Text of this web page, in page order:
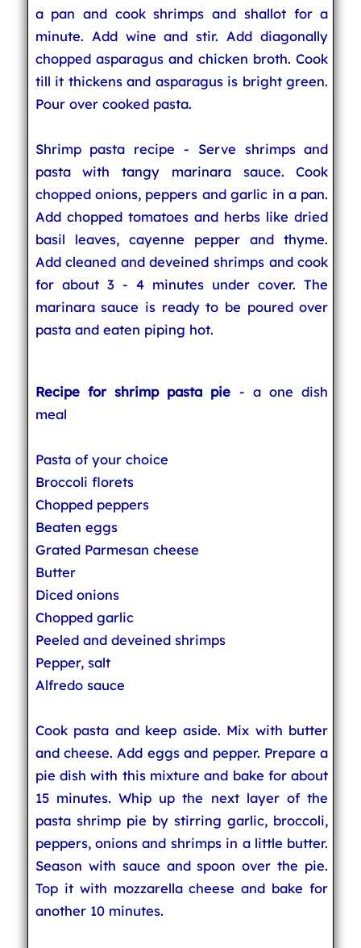
a pan and cook shrimps and shallot for a
minute. Add wine and stir. Add diagonally
chopped asparagus and chicken broth. Cook
till it thickens and asparagus is bright green.
Pour over cooked pasta.
Shrimp pasta recipe - Serve shrimps and
pasta with tangy marinara sauce. Cook
chopped onions, peppers and garlic in a pan.
Add chopped tomatoes and herbs like dried
basil leaves, cayenne pepper and thyme.
Add cleaned and deveined shrimps and cook
for about 3 - 4 minutes under cover. The
marinara sauce is ready to be poured over
pasta and eaten piping hot.
Recipe for shrimp pasta pie - a one dish
meal
Pasta of your choice
Broccoli florets
Chopped peppers
Beaten eggs
Grated Parmesan cheese
Butter
Diced onions
Chopped garlic
Peeled and deveined shrimps
Pepper, salt
Alfredo sauce
Cook pasta and keep aside. Mix with butter
and cheese. Add eggs and pepper. Prepare a
pie dish with this mixture and bake for about
15 minutes. Whip up the next layer of the
pasta shrimp pie by stirring garlic, broccoli,
peppers, onions and shrimps in a little butter.
Season with sauce and spoon over the pie.
Top it with mozzarella cheese and bake for
another 10 minutes.